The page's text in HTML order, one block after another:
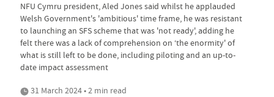
NFU Cymru president, Aled Jones said whilst he applauded
Welsh Government's 'ambitious' time frame, he was resistant
to launching an SFS scheme that was 'not ready', adding he
felt there was a lack of comprehension on ‘the enormity' of
what is still left to be done, including piloting and an up-to-
date impact assessment
31 March 2024 • 2 min read